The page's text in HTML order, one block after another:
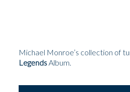
Michael Monroe’s collection of
LegendsAlbum.